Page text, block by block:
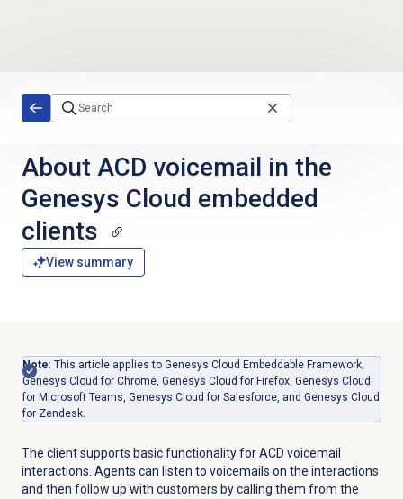
About ACD voicemail in the
Genesys Cloud embedded
clients
View summary
Note: This article applies to Genesys Cloud Embeddable Framework,
Genesys Cloud for Chrome, Genesys Cloud for Firefox, Genesys Cloud
for Microsoft Teams, Genesys Cloud for Salesforce, and Genesys Cloud
for Zendesk.
The client supports basic functionality for ACD voicemail
interactions. Agents can listen to voicemails on the interactions
and then follow up with customers by calling them from the